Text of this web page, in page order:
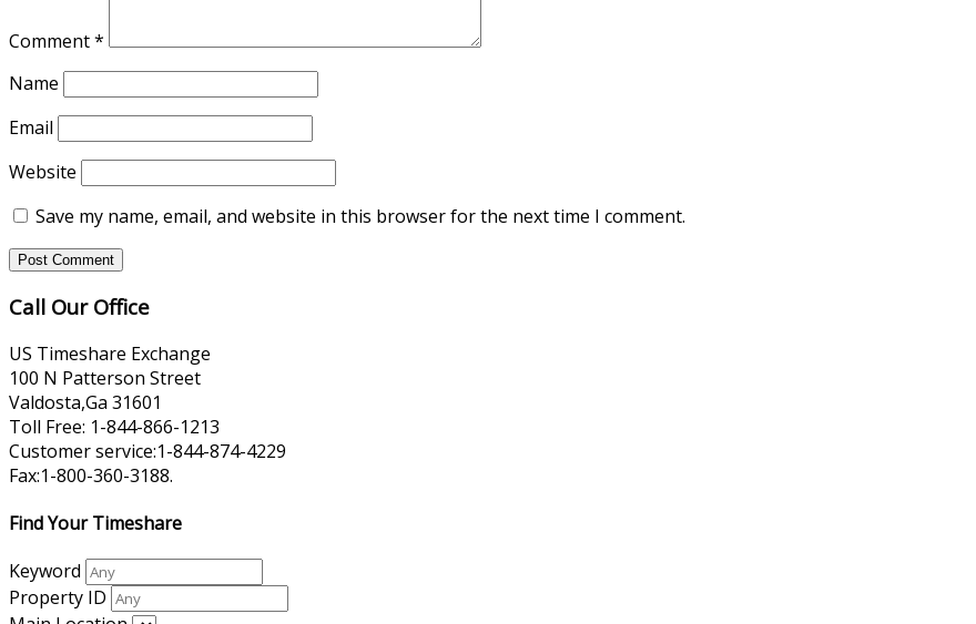
Comment*
Name
Email
Website
Save my name, email, and website in this browser for the next time I comment.
Call Our Office
US Timeshare Exchange
100 N Patterson Street
Valdosta,Ga 31601
Toll Free: 1-844-866-1213
Customer service:1-844-874-4229
Fax:1-800-360-3188.
Find Your Timeshare
Keyword
Property ID